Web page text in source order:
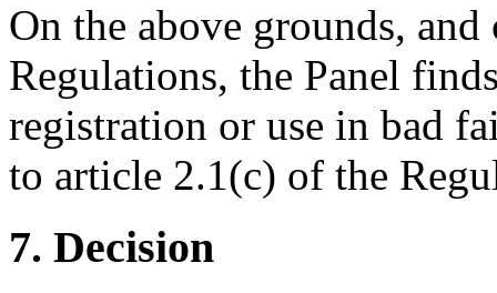
On the above grounds,
Regulations, the Panel
registration or use in bad
to article 2.1(c) of the
7. Decision